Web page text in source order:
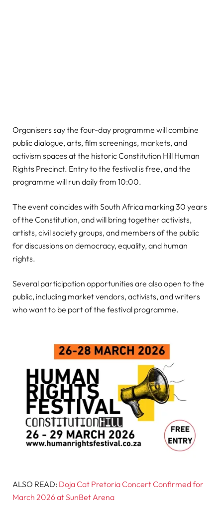
Organisers say the four-day programme will combine
public dialogue, arts, film screenings, markets, and
activism spaces at the historic Constitution Hill Human
Rights Precinct. Entry to the festival is free, and the
programme will run daily from 10:00.
The event coincides with South Africa marking 30 years
of the Constitution, and will bring together activists,
artists, civil society groups, and members of the public
for discussions on democracy, equality, and human
rights.
Several participation opportunities are also open to the
public, including market vendors, activists, and writers
who want to be part of the festival programme.
ALSO READ: Doja Cat Pretoria Concert Confirmed for
March 2026 at SunBet Arena